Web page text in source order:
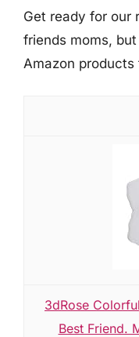
Get ready for our
friends moms,
Amazon
3dRose
Best Friend.